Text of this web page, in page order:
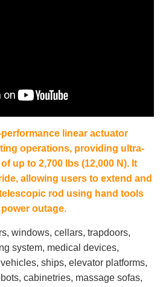
linear actuator
operations, providing ultra-
up to 2,700 lbs (12,000 N). It
allowing users to extend and
rod using hand tools
outage.
windows, cellars, trapdoors,
system, medical devices,
ships, elevator platforms,
cabinetries, massage sofas,